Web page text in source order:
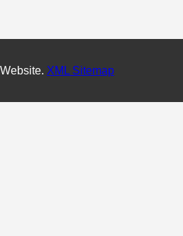
XML Sitemap